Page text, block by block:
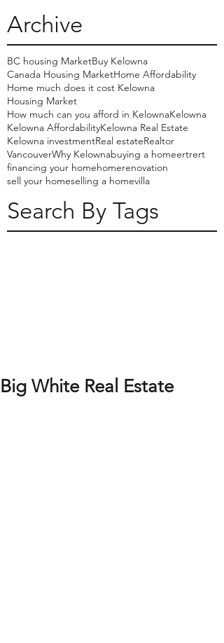
Archive
BC housing MarketBuy Kelowna
Canada Housing MarketHome Affordability
Home much does it cost Kelowna
Housing Market
How much can you afford in KelownaKelowna
Kelowna AffordabilityKelowna Real Estate
Kelowna investmentReal estateRealtor
VancouverWhy Kelownabuying a homeertrert
financing your homehomerenovation
sell your homeselling a homevilla
Search By Tags
Big White Real Estate